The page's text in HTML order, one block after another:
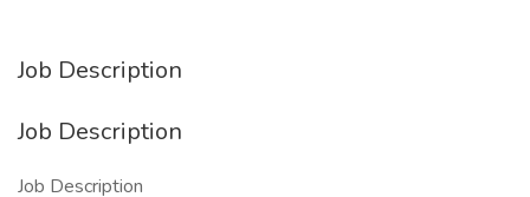
Job Description
Job Description
Job Description